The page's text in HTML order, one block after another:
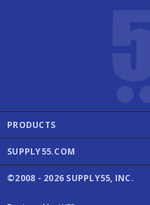
PRODUCTS
SUPPLY55.COM
©2008 - 2026 SUPPLY55, INC.